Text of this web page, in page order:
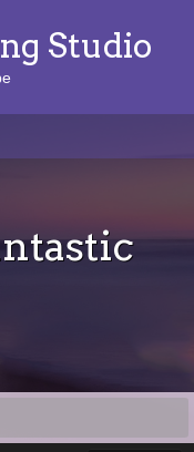
Studio